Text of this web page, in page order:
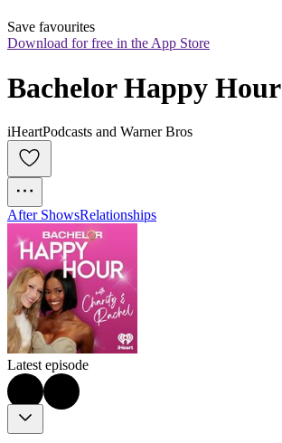
Save favourites
Download for free in the App Store
Bachelor Happy Hour
iHeartPodcasts and Warner Bros
After ShowsRelationships
Latest episode